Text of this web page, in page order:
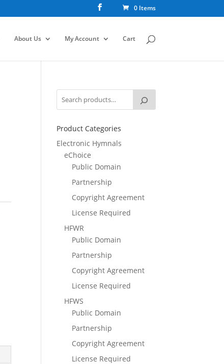
0 Items
About Us My Account Cart
Product Categories
Electronic Hymnals
eChoice
Public Domain
Partnership
Copyright Agreement
License Required
HFWR
Public Domain
Partnership
Copyright Agreement
License Required
HFWS
Public Domain
Partnership
Copyright Agreement
License Required